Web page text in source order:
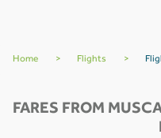
Home > Flights >
FARES FROM